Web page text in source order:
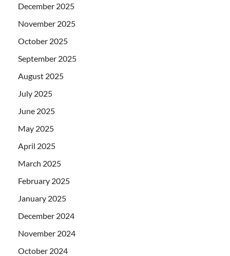
December 2025
November 2025
October 2025
September 2025
August 2025
July 2025
June 2025
May 2025
April 2025
March 2025
February 2025
January 2025
December 2024
November 2024
October 2024